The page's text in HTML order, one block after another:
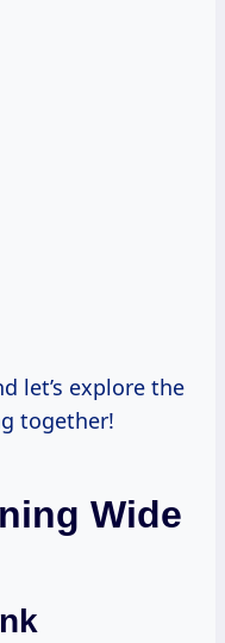
let’s explore the
together!
Wide